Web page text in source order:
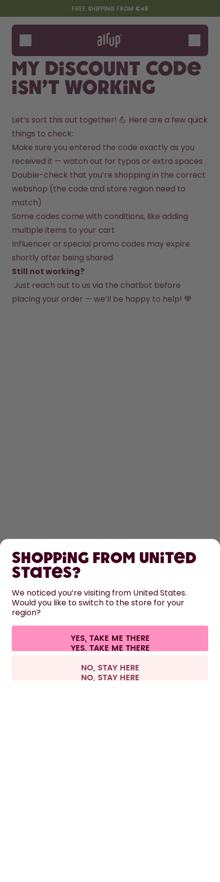
Skip to the main content
Accessibility statementFREE SHIPPING FROM €49
Bottles
Flavours
Accessories
Starter Sets
Say hello to the "O"
How it works
Support & FAQ
Compare Bottles
My discount code
isn’t working
Let’s sort this out together! 💪 Here are a few quick
things to check:
Make sure you entered the code exactly as you
received it — watch out for typos or extra spaces
Double-check that you’re shopping in the correct
webshop (the code and store region need to
match)
Some codes come with conditions, like adding
multiple items to your cart
Influencer or special promo codes may expire
shortly after being shared
Still not working?
placing your order — we’ll be happy to help! 💙
LEARN
HELP
CONTACT
Terms & conditions Privacy Legal information
Withdraw from contract
All prices are including tax and excluding shipping fees.
Shopping from United
States?
We noticed you’re visiting from United States.
Would you like to switch to the store for your
region?
YES, TAKE ME THERE
NO, STAY HERE